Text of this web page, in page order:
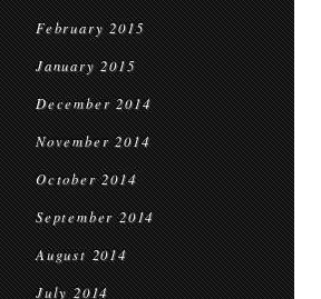
February 2015
January 2015
December 2014
November 2014
October 2014
September 2014
August 2014
July 2014